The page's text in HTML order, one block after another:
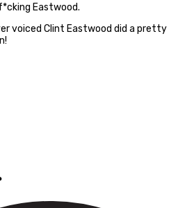
Eastwood.
voiced Clint Eastwood did a pretty